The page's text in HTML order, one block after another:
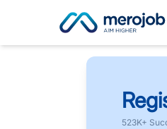
523K+